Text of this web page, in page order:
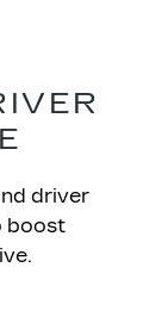
driver
boost